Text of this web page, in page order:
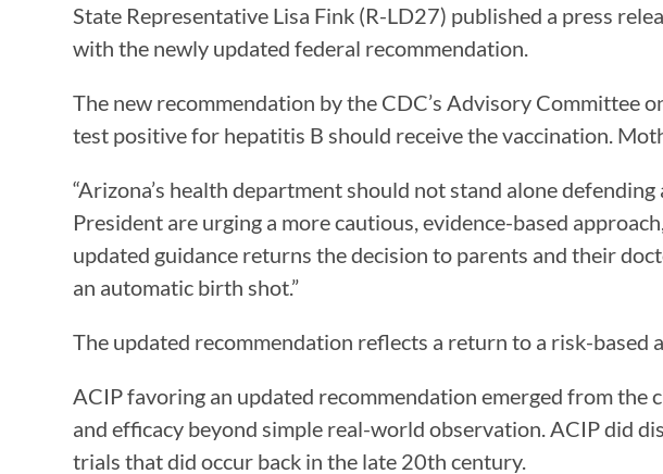
State Representative Lisa Fink (R-LD27) published a press
with the newly updated federal recommendation.
The new recommendation by the CDC’s Advisory Committee
test positive for hepatitis B should receive the vaccination.
“Arizona’s health department should not stand alone
President are urging a more cautious, evidence-based
updated guidance returns the decision to parents and their
an automatic birth shot.”
The updated recommendation reflects a return to a risk-based
ACIP favoring an updated recommendation emerged from
and efficacy beyond simple real-world observation. ACIP did
trials that did occur back in the late 20th century.